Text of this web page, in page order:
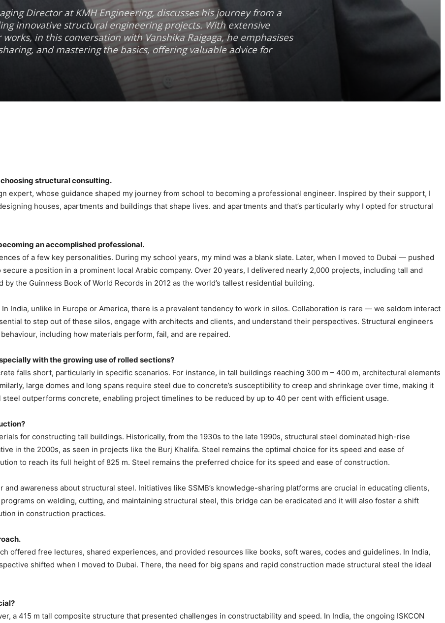
Director at KMH Engineering, discusses his journey from a
innovative structural engineering projects. With extensive
in this conversation with Vanshika Raigaga, he emphasises
and mastering the basics, offering valuable advice for
structural consulting.
expert, whose guidance shaped my journey from school to becoming a professional engineer. Inspired by their support, I
houses, apartments and buildings that shape lives. and apartments and that’s particularly why I opted for structural
an accomplished professional.
of a few key personalities. During my school years, my mind was a blank slate. Later, when I moved to Dubai — pushed
a position in a prominent local Arabic company. Over 20 years, I delivered nearly 2,000 projects, including tall and
the Guinness Book of World Records in 2012 as the world’s tallest residential building.
India, unlike in Europe or America, there is a prevalent tendency to work in silos. Collaboration is rare — we seldom interact
to step out of these silos, engage with architects and clients, and understand their perspectives. Structural engineers
including how materials perform, fail, and are repaired.
with the growing use of rolled sections?
falls short, particularly in specific scenarios. For instance, in tall buildings reaching 300 m – 400 m, architectural elements
large domes and long spans require steel due to concrete’s susceptibility to creep and shrinkage over time, making it
outperforms concrete, enabling project timelines to be reduced by up to 40 per cent with efficient usage.
for constructing tall buildings. Historically, from the 1930s to the late 1990s, structural steel dominated high-rise
in the 2000s, as seen in projects like the Burj Khalifa. Steel remains the optimal choice for its speed and ease of
to reach its full height of 825 m. Steel remains the preferred choice for its speed and ease of construction.
awareness about structural steel. Initiatives like SSMB’s knowledge-sharing platforms are crucial in educating clients,
on welding, cutting, and maintaining structural steel, this bridge can be eradicated and it will also foster a shift
in construction practices.
offered free lectures, shared experiences, and provided resources like books, soft wares, codes and guidelines. In India,
shifted when I moved to Dubai. There, the need for big spans and rapid construction made structural steel the ideal
a 415 m tall composite structure that presented challenges in constructability and speed. In India, the ongoing ISKCON